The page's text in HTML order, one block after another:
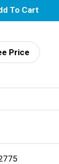
A
d
i
Price